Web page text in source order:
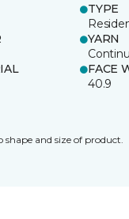
TYPE
YARN
FACE
40.9
and size of product.